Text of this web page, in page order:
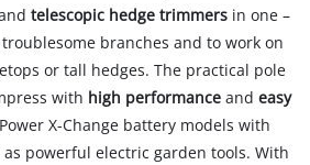
telescopic hedge trimmers in one –
branches and to work on
or tall hedges. The practical pole
with high performance and easy
X-Change battery models with
powerful electric garden tools. With